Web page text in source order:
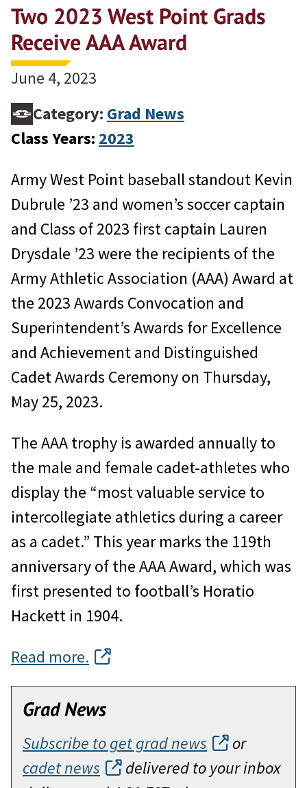
Two 2023 West Point Grads
Receive AAA Award
June 4, 2023
Category: Grad News
Class Years: 2023
Army West Point baseball standout Kevin
Dubrule ’23 and women’s soccer captain
and Class of 2023 first captain Lauren
Drysdale ’23 were the recipients of the
Army Athletic Association (AAA) Award at
the 2023 Awards Convocation and
Superintendent’s Awards for Excellence
and Achievement and Distinguished
Cadet Awards Ceremony on Thursday,
May 25, 2023.
The AAA trophy is awarded annually to
the male and female cadet-athletes who
display the “most valuable service to
intercollegiate athletics during a career
as a cadet.” This year marks the 119th
anniversary of the AAA Award, which was
first presented to football’s Horatio
Hackett in 1904.
Read more.
Grad News
Subscribe to get grad news
or
cadet news
delivered to your inbox